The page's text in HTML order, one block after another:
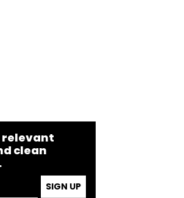
relevant
clean
SIGN UP